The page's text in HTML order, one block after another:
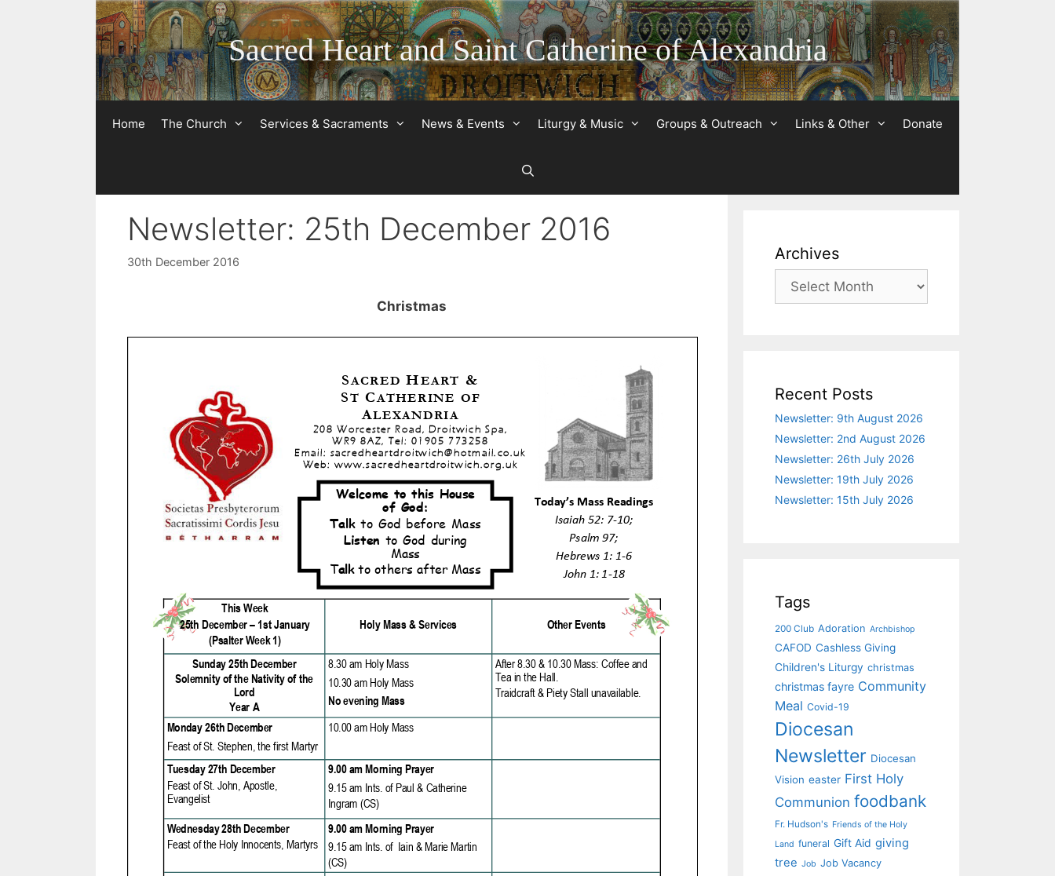
Sacred Heart and Saint Catherine of Alexandria
Home The Church Services & Sacraments News & Events Liturgy & Music Groups & Outreach Links & Other Donate
Newsletter: 25th December 2016
30th December 2016
Christmas
Archives
Archives
Recent Posts
Newsletter: 9th August 2026
Newsletter: 2nd August 2026
Newsletter: 26th July 2026
Newsletter: 19th July 2026
Newsletter: 15th July 2026
Tags
200 Club Adoration Archbishop
CAFOD Cashless Giving
Children's Liturgy christmas
christmas fayre Community
Meal Covid-19
Diocesan
Newsletter Diocesan
Vision easter First Holy
Communion foodbank
Fr. Hudson's Friends of the Holy
Land funeral Gift Aid giving
tree Job Job Vacancy